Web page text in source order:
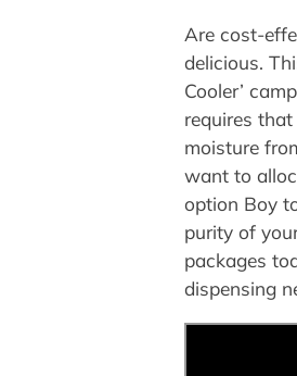
Are cost-
delicious.
Cooler’
requires
moisture
want to
option Boy
purity of
packages
dispensing